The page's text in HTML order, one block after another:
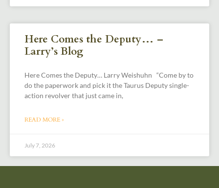
Here Comes the Deputy… –
Larry’s Blog
Here Comes the Deputy… Larry Weishuhn “Come by to
do the paperwork and pick it the Taurus Deputy single-
action revolver that just came in,
READ MORE »
July 7, 2026